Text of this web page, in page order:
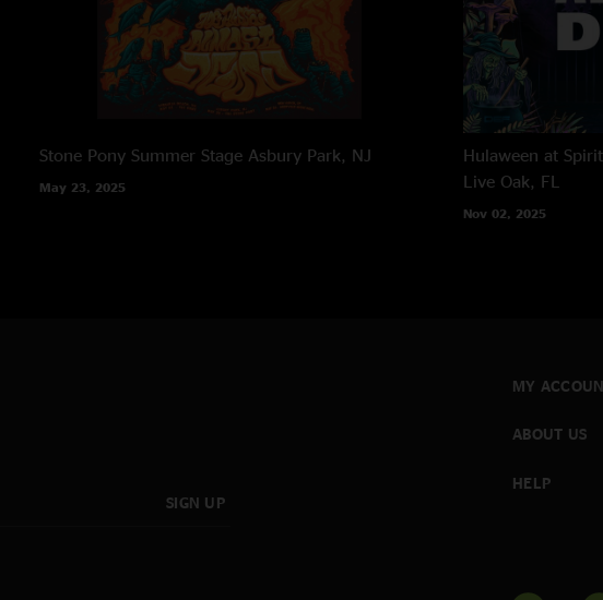
Stone Pony Summer Stage Asbury Park, NJ
May 23, 2025
Hulaween at
Live Oak, FL
Nov 02, 2025
SIGN UP
MY
ABOUT US
HELP